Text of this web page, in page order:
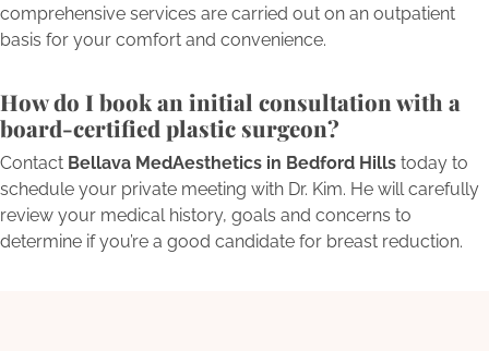
comprehensive services are carried out on an outpatient
basis for your comfort and convenience.
How do I book an initial consultation with a
board-certified plastic surgeon?
Contact Bellava MedAesthetics in Bedford Hills today to
schedule your private meeting with Dr. Kim. He will carefully
review your medical history, goals and concerns to
determine if you’re a good candidate for breast reduction.